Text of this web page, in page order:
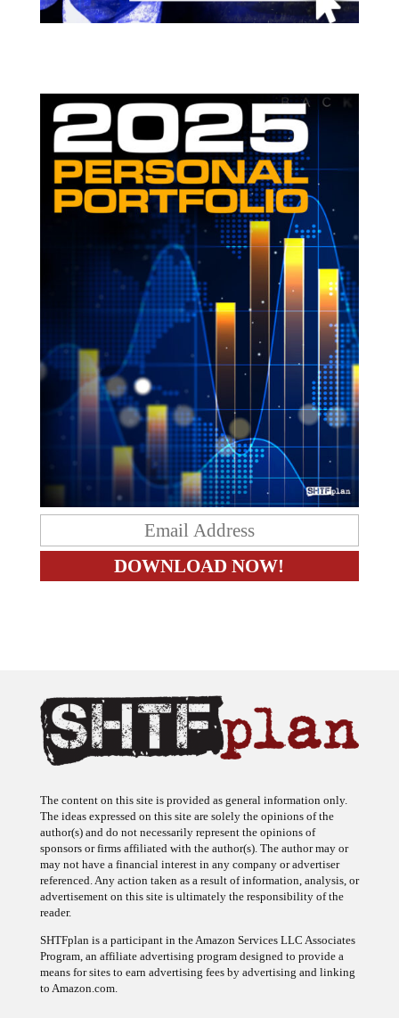
The content on this site is provided as general information only.
The ideas expressed on this site are solely the opinions of the
author(s) and do not necessarily represent the opinions of
sponsors or firms affiliated with the author(s). The author may or
may not have a financial interest in any company or advertiser
referenced. Any action taken as a result of information, analysis, or
advertisement on this site is ultimately the responsibility of the
reader.
SHTFplan is a participant in the Amazon Services LLC Associates
Program, an affiliate advertising program designed to provide a
means for sites to earn advertising fees by advertising and linking
to Amazon.com.